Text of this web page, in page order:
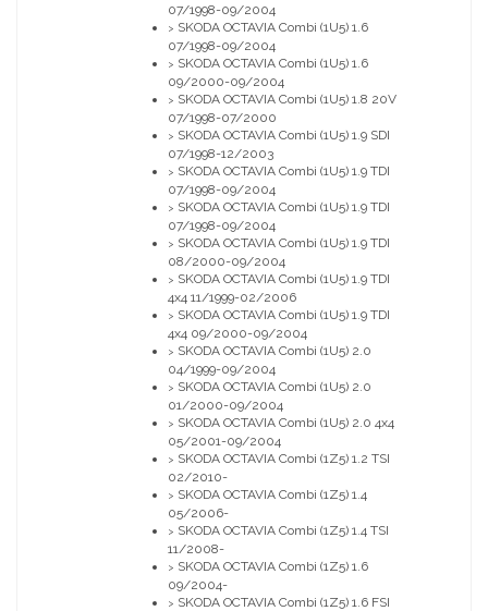
07/1998-09/2004
> SKODA OCTAVIA Combi (1U5) 1.6
07/1998-09/2004
> SKODA OCTAVIA Combi (1U5) 1.6
09/2000-09/2004
> SKODA OCTAVIA Combi (1U5) 1.8 20V
07/1998-07/2000
> SKODA OCTAVIA Combi (1U5) 1.9 SDI
07/1998-12/2003
> SKODA OCTAVIA Combi (1U5) 1.9 TDI
07/1998-09/2004
> SKODA OCTAVIA Combi (1U5) 1.9 TDI
07/1998-09/2004
> SKODA OCTAVIA Combi (1U5) 1.9 TDI
08/2000-09/2004
> SKODA OCTAVIA Combi (1U5) 1.9 TDI
4x4 11/1999-02/2006
> SKODA OCTAVIA Combi (1U5) 1.9 TDI
4x4 09/2000-09/2004
> SKODA OCTAVIA Combi (1U5) 2.0
04/1999-09/2004
> SKODA OCTAVIA Combi (1U5) 2.0
01/2000-09/2004
> SKODA OCTAVIA Combi (1U5) 2.0 4x4
05/2001-09/2004
> SKODA OCTAVIA Combi (1Z5) 1.2 TSI
02/2010-
> SKODA OCTAVIA Combi (1Z5) 1.4
05/2006-
> SKODA OCTAVIA Combi (1Z5) 1.4 TSI
11/2008-
> SKODA OCTAVIA Combi (1Z5) 1.6
09/2004-
> SKODA OCTAVIA Combi (1Z5) 1.6 FSI